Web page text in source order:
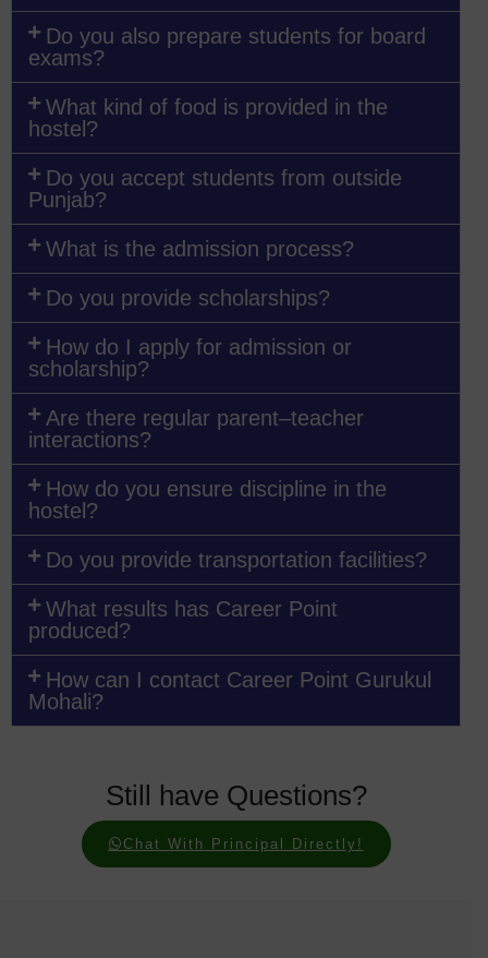
Do you also prepare students for board
exams?
What kind of food is provided in the
hostel?
Do you accept students from outside
Punjab?
What is the admission process?
Do you provide scholarships?
How do I apply for admission or
scholarship?
Are there regular parent–teacher
interactions?
How do you ensure discipline in the
hostel?
Do you provide transportation facilities?
What results has Career Point
produced?
How can I contact Career Point Gurukul
Mohali?
Still have Questions?
Chat With Principal Directly!